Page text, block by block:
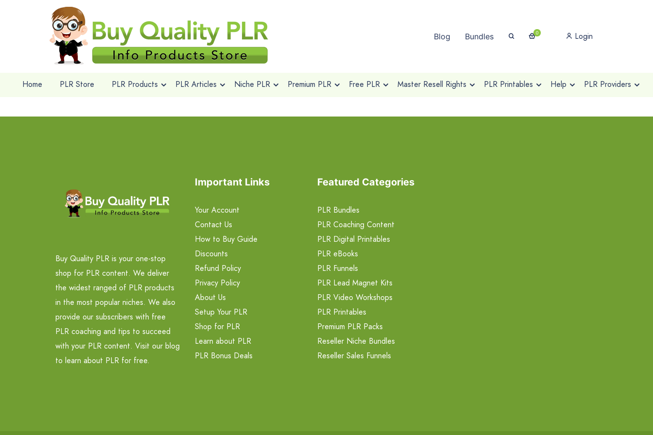
Blog Bundles 0 Login
Home PLR Store PLR Products PLR Articles Niche PLR Premium PLR Free PLR Master Resell Rights PLR Printables Help PLR Providers
Buy Quality PLR is your one-stop
shop for PLR content. We deliver
the widest ranged of PLR products
in the most popular niches. We also
provide our subscribers with free
PLR coaching and tips to succeed
with your PLR content. Visit our blog
to learn about PLR for free.
Important Links
Your Account
Contact Us
How to Buy Guide
Discounts
Refund Policy
Privacy Policy
About Us
Setup Your PLR
Shop for PLR
Learn about PLR
PLR Bonus Deals
Featured Categories
PLR Bundles
PLR Coaching Content
PLR Digital Printables
PLR eBooks
PLR Funnels
PLR Lead Magnet Kits
PLR Video Workshops
PLR Printables
Premium PLR Packs
Reseller Niche Bundles
Reseller Sales Funnels